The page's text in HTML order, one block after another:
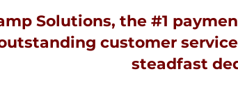
Solutions, the #1
customer
steadfast